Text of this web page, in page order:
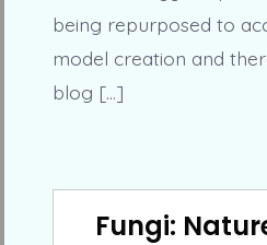
being repurposed to
model creation and
blog […]
Fungi: